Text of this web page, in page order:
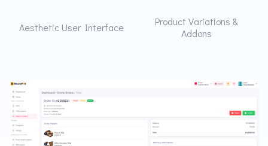
Aesthetic User Interface
Product Variations &
Addons